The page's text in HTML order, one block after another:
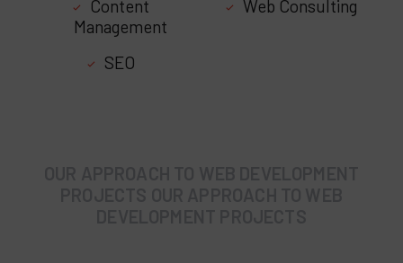
Content
Management
SEO
Web Consulting